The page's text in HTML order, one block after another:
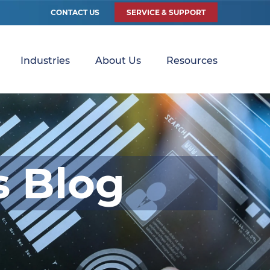
CONTACT US SERVICE & SUPPORT
Industries About Us Resources
Blog